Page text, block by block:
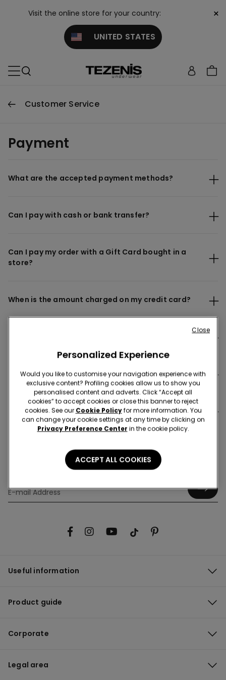
Visit the online store for your country:
UNITED STATES
×
Customer Service
Payment
What are the accepted payment methods?
Can I pay with cash or bank transfer?
Can I pay my order with a Gift Card bought in a
store?
When is the amount charged on my credit card?
Why does my payment seem to be charged twice?
Is my payment safe?
Where can I find my invoice?
Hey! Let's stay in touch: sign up!
Useful information
Product guide
Corporate
Legal area
Personalized Experience
Would you like to customise your navigation experience with
exclusive content? Profiling cookies allow us to show you
personalised content and adverts. Click “Accept all
cookies” to accept cookies or close this banner to reject
cookies. See our Cookie Policyfor more information. You
can change your cookie settings at any time by clicking on
Privacy Preference Center in the cookie policy.
ACCEPT ALL COOKIES
Close